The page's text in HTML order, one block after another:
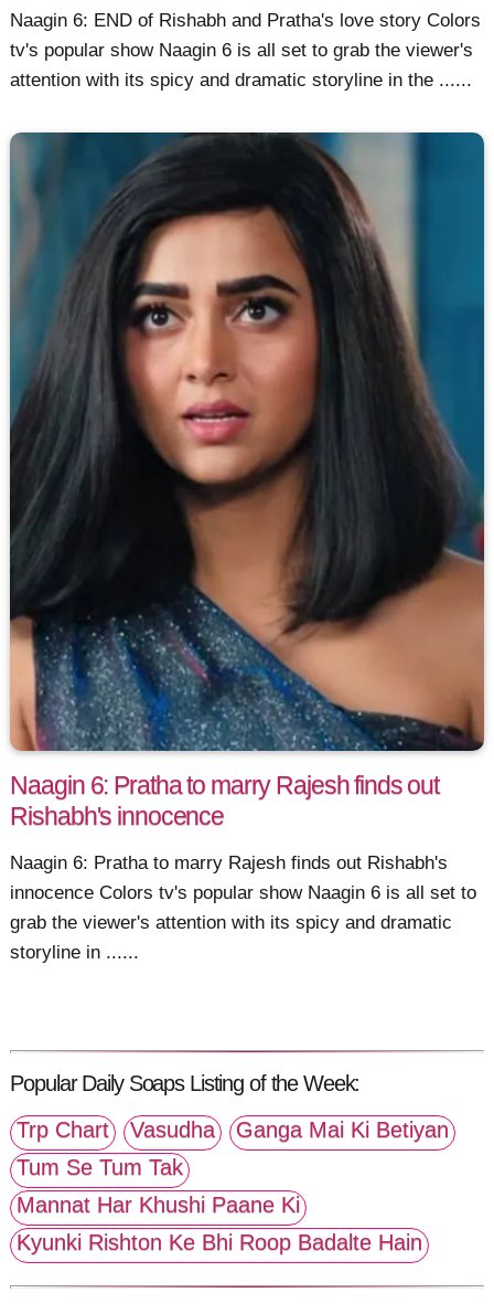
Naagin 6: END of Rishabh and Pratha's love story Colors
tv's popular show Naagin 6 is all set to grab the viewer's
attention with its spicy and dramatic storyline in the ......
Naagin 6: Pratha to marry Rajesh finds out
Rishabh's innocence
Naagin 6: Pratha to marry Rajesh finds out Rishabh's
innocence Colors tv's popular show Naagin 6 is all set to
grab the viewer's attention with its spicy and dramatic
storyline in ......
Popular Daily Soaps Listing of the Week:
Trp Chart
Vasudha
Ganga Mai Ki Betiyan
Tum Se Tum Tak
Mannat Har Khushi Paane Ki
Kyunki Rishton Ke Bhi Roop Badalte Hain